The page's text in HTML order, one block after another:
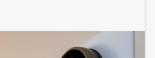
THERMOSTAT SERVICES